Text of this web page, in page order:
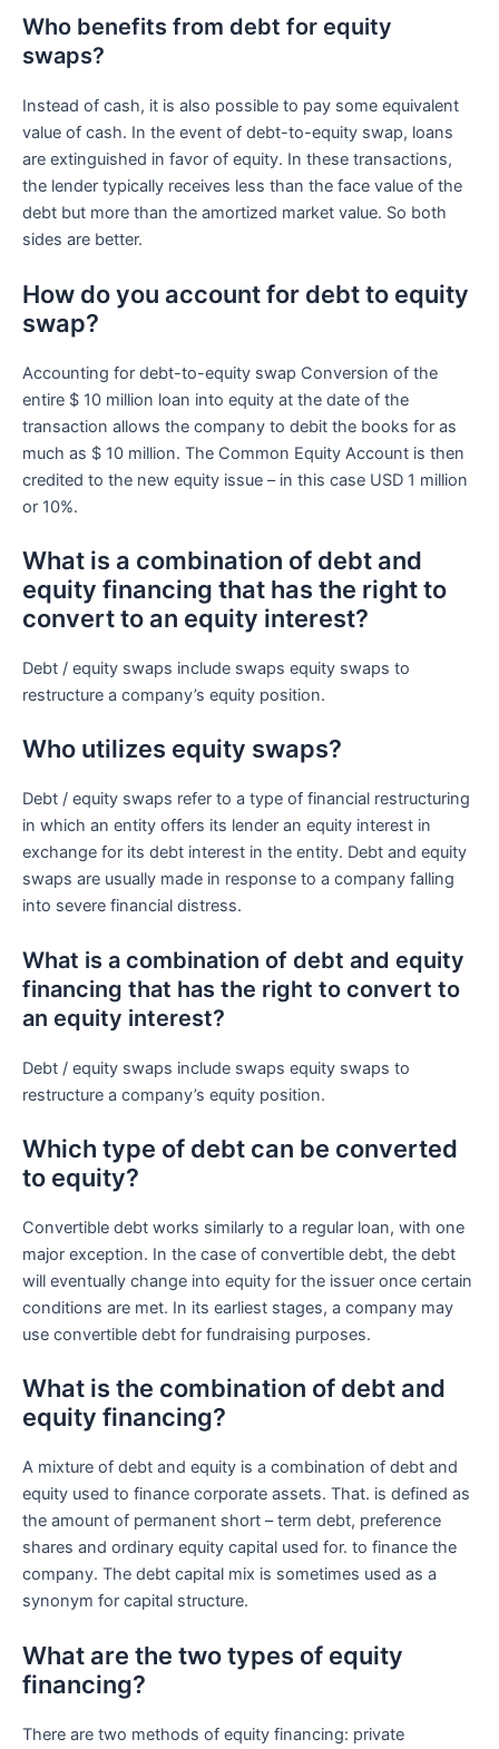
Who benefits from debt for equity
swaps?
Instead of cash, it is also possible to pay some equivalent
value of cash. In the event of debt-to-equity swap, loans
are extinguished in favor of equity. In these transactions,
the lender typically receives less than the face value of the
debt but more than the amortized market value. So both
sides are better.
How do you account for debt to equity
swap?
Accounting for debt-to-equity swap Conversion of the
entire $ 10 million loan into equity at the date of the
transaction allows the company to debit the books for as
much as $ 10 million. The Common Equity Account is then
credited to the new equity issue – in this case USD 1 million
or 10%.
What is a combination of debt and
equity financing that has the right to
convert to an equity interest?
Debt / equity swaps include swaps equity swaps to
restructure a company’s equity position.
Who utilizes equity swaps?
Debt / equity swaps refer to a type of financial restructuring
in which an entity offers its lender an equity interest in
exchange for its debt interest in the entity. Debt and equity
swaps are usually made in response to a company falling
into severe financial distress.
What is a combination of debt and equity
financing that has the right to convert to
an equity interest?
Debt / equity swaps include swaps equity swaps to
restructure a company’s equity position.
Which type of debt can be converted
to equity?
Convertible debt works similarly to a regular loan, with one
major exception. In the case of convertible debt, the debt
will eventually change into equity for the issuer once certain
conditions are met. In its earliest stages, a company may
use convertible debt for fundraising purposes.
What is the combination of debt and
equity financing?
A mixture of debt and equity is a combination of debt and
equity used to finance corporate assets. That. is defined as
the amount of permanent short – term debt, preference
shares and ordinary equity capital used for. to finance the
company. The debt capital mix is ​​sometimes used as a
synonym for capital structure.
What are the two types of equity
financing?
There are two methods of equity financing: private